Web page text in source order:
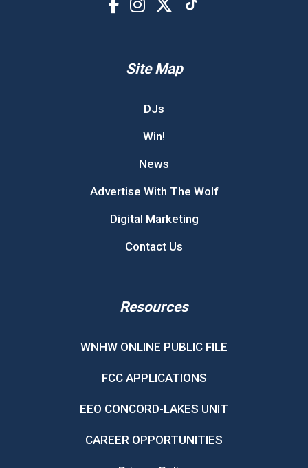
Site Map
DJs
Win!
News
Advertise With The Wolf
Digital Marketing
Contact Us
Resources
WNHW ONLINE PUBLIC FILE
FCC APPLICATIONS
EEO CONCORD-LAKES UNIT
CAREER OPPORTUNITIES